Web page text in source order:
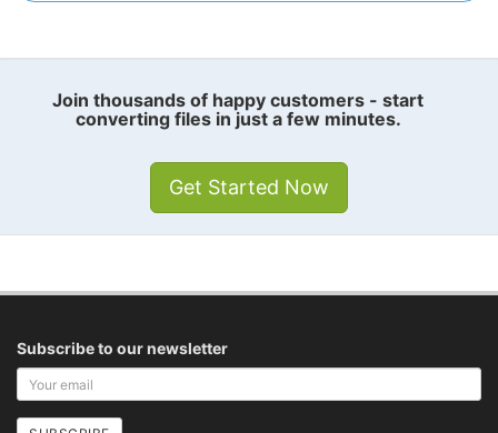
Join thousands of happy customers - start
converting files in just a few minutes.
Get Started Now
Subscribe to our newsletter
Your
email
address